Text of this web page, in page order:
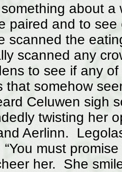
about
paired and to
scanned the
scanned any
to see if any
that somehow
Celuwen sigh
twisting her
Aerlinn.
must
her. She